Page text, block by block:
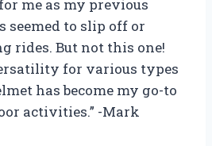
me as my previous
seemed to slip off or
rides. But not this one!
for various types
has become my go-to
activities.” -Mark